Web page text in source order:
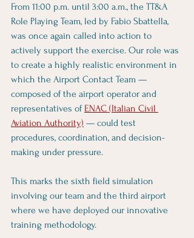
From 11:00 p.m. until 3:00 a.m., the TT&A
Role Playing Team, led by Fabio Sbattella,
was once again called into action to
actively support the exercise. Our role was
to create a highly realistic environment in
which the Airport Contact Team —
composed of the airport operator and
representatives of ENAC (Italian Civil
Aviation Authority) — could test
procedures, coordination, and decision-
making under pressure.
This marks the sixth field simulation
involving our team and the third airport
where we have deployed our innovative
training methodology.